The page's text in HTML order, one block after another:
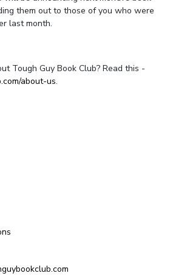
them out to those of you who were
last month.
Tough Guy Book Club? Read this -
about-us.